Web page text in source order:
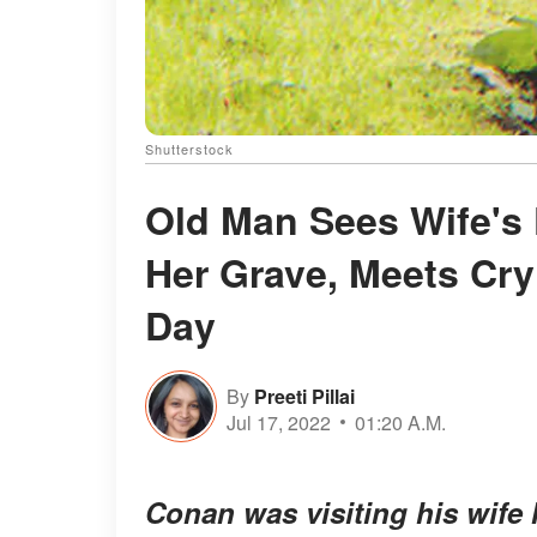
Shutterstock
Old Man Sees
Her Grave, Meets
Day
By Preeti Pillai
Jul 17, 2022
01:20 A.M.
Conan was visiting his wife